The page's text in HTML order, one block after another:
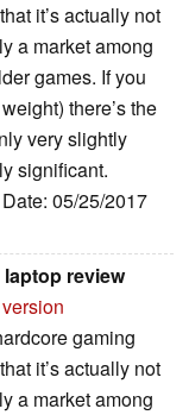
it’s actually not
a market among
games. If you
there’s the
very slightly
significant.
05/25/2017
laptop review
gaming
it’s actually not
a market among